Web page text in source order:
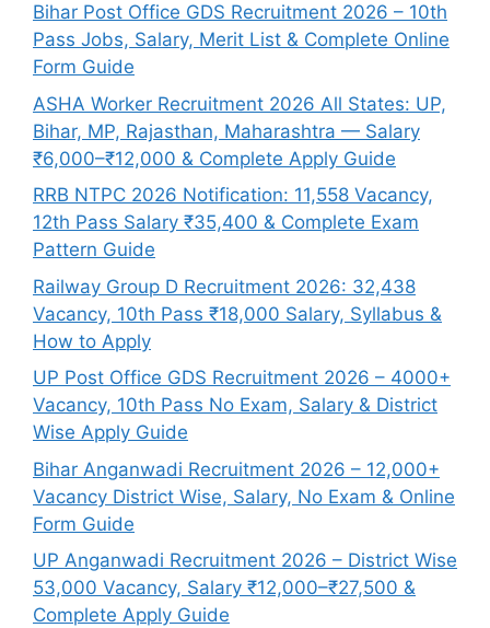
Bihar Post Office GDS Recruitment 2026 – 10th
Pass Jobs, Salary, Merit List & Complete Online
Form Guide
ASHA Worker Recruitment 2026 All States: UP,
Bihar, MP, Rajasthan, Maharashtra — Salary
₹6,000–₹12,000 & Complete Apply Guide
RRB NTPC 2026 Notification: 11,558 Vacancy,
12th Pass Salary ₹35,400 & Complete Exam
Pattern Guide
Railway Group D Recruitment 2026: 32,438
Vacancy, 10th Pass ₹18,000 Salary, Syllabus &
How to Apply
UP Post Office GDS Recruitment 2026 – 4000+
Vacancy, 10th Pass No Exam, Salary & District
Wise Apply Guide
Bihar Anganwadi Recruitment 2026 – 12,000+
Vacancy District Wise, Salary, No Exam & Online
Form Guide
UP Anganwadi Recruitment 2026 – District Wise
53,000 Vacancy, Salary ₹12,000–₹27,500 &
Complete Apply Guide